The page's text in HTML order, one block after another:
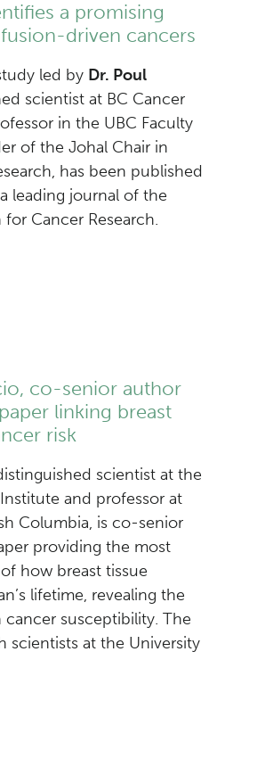
a promising
driven cancers
led by Dr. Poul
scientist at BC Cancer
in the UBC Faculty
of the Johal Chair in
has been published
leading journal of the
Cancer Research.
co-senior author
linking breast
risk
scientist at the
and professor at
Columbia, is co-senior
providing the most
how breast tissue
lifetime, revealing the
susceptibility. The
scientists at the University